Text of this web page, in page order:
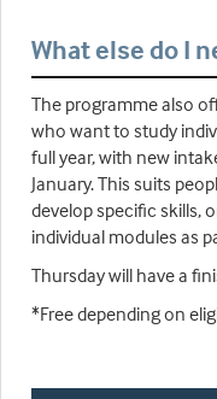
What else do I
The programme also
who want to study
full year, with new
January. This suits
develop specific skills,
individual modules as
Thursday will have a
*Free depending on